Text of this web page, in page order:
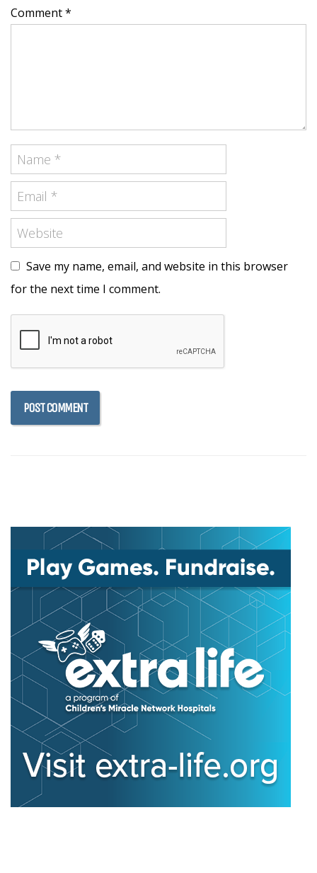
Comment *
Save my name, email, and website in this browser
for the next time I comment.